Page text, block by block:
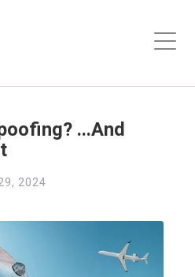
...And
2024